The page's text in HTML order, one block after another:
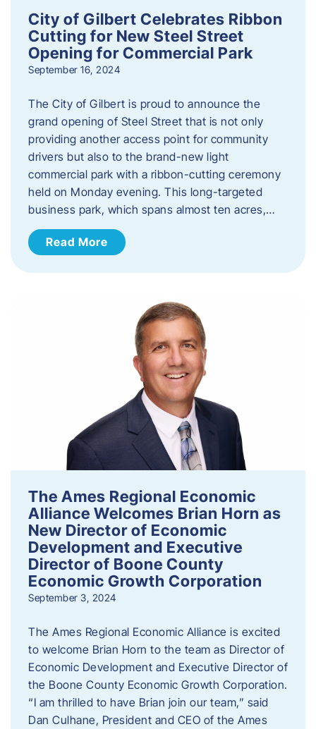
City of Gilbert Celebrates Ribbon
Cutting for New Steel Street
Opening for Commercial Park
September 16, 2024
The City of Gilbert is proud to announce the
grand opening of Steel Street that is not only
providing another access point for community
drivers but also to the brand-new light
commercial park with a ribbon-cutting ceremony
held on Monday evening. This long-targeted
business park, which spans almost ten acres,…
Read More
The Ames Regional Economic
Alliance Welcomes Brian Horn as
New Director of Economic
Development and Executive
Director of Boone County
Economic Growth Corporation
September 3, 2024
The Ames Regional Economic Alliance is excited
to welcome Brian Horn to the team as Director of
Economic Development and Executive Director of
the Boone County Economic Growth Corporation.
“I am thrilled to have Brian join our team,” said
Dan Culhane, President and CEO of the Ames